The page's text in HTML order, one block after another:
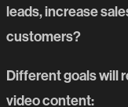
leads, increase
customers?
Different goals will
video content: